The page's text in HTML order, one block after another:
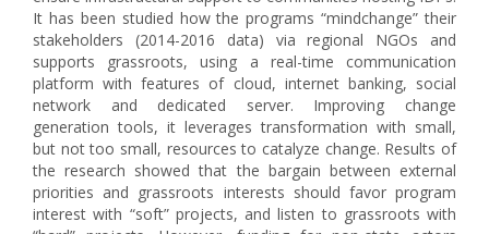
It has been studied how the programs “mindchange” their
stakeholders (2014-2016 data) via regional NGOs and
supports grassroots, using a real-time communication
platform with features of cloud, internet banking, social
network and dedicated server. Improving change
generation tools, it leverages transformation with small,
but not too small, resources to catalyze change. Results of
the research showed that the bargain between external
priorities and grassroots interests should favor program
interest with “soft” projects, and listen to grassroots with